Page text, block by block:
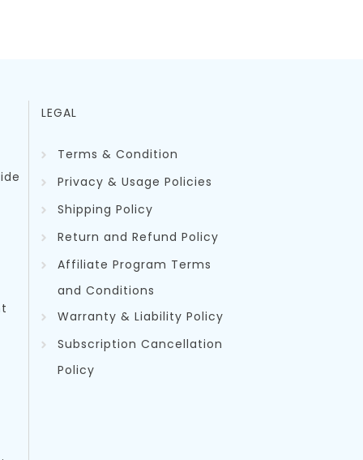
LEGAL
Terms & Condition
Privacy & Usage Policies
Shipping Policy
Return and Refund Policy
Affiliate Program Terms
and Conditions
Warranty & Liability Policy
Subscription Cancellation
Policy